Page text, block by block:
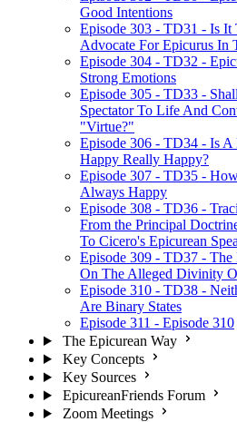
Good Intentions
Episode 303 - TD31 - Is It
Advocate For Epicurus In
Episode 304 - TD32 -
Strong Emotions
Episode 305 - TD33 -
Spectator To Life And
"Virtue?"
Episode 306 - TD34 - Is
Happy Really Happy?
Episode 307 - TD35 -
Always Happy
Episode 308 - TD36 -
From the Principal
To Cicero's Epicurean
Episode 309 - TD37 -
On The Alleged Divinity
Episode 310 - TD38 -
Are Binary States
Episode 311 - Episode 310
The Epicurean Way
Key Concepts
Key Sources
EpicureanFriends Forum
Zoom Meetings